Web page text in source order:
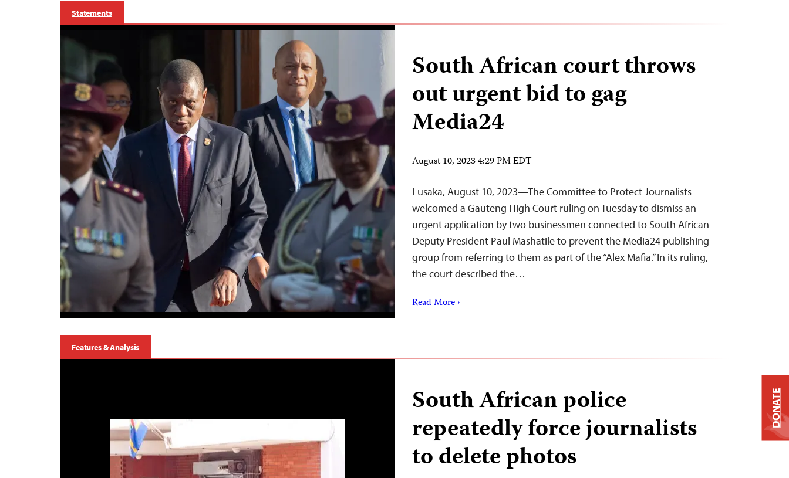
Statements
South African court throws
out urgent bid to gag
Media24
August 10, 2023 4:29 PM EDT
Lusaka, August 10, 2023—The Committee to Protect Journalists
welcomed a Gauteng High Court ruling on Tuesday to dismiss an
urgent application by two businessmen connected to South African
Deputy President Paul Mashatile to prevent the Media24 publishing
group from referring to them as part of the “Alex Mafia.” In its ruling,
the court described the…
Read More ›
Features & Analysis
South African police
repeatedly force journalists
to delete photos
DONATE